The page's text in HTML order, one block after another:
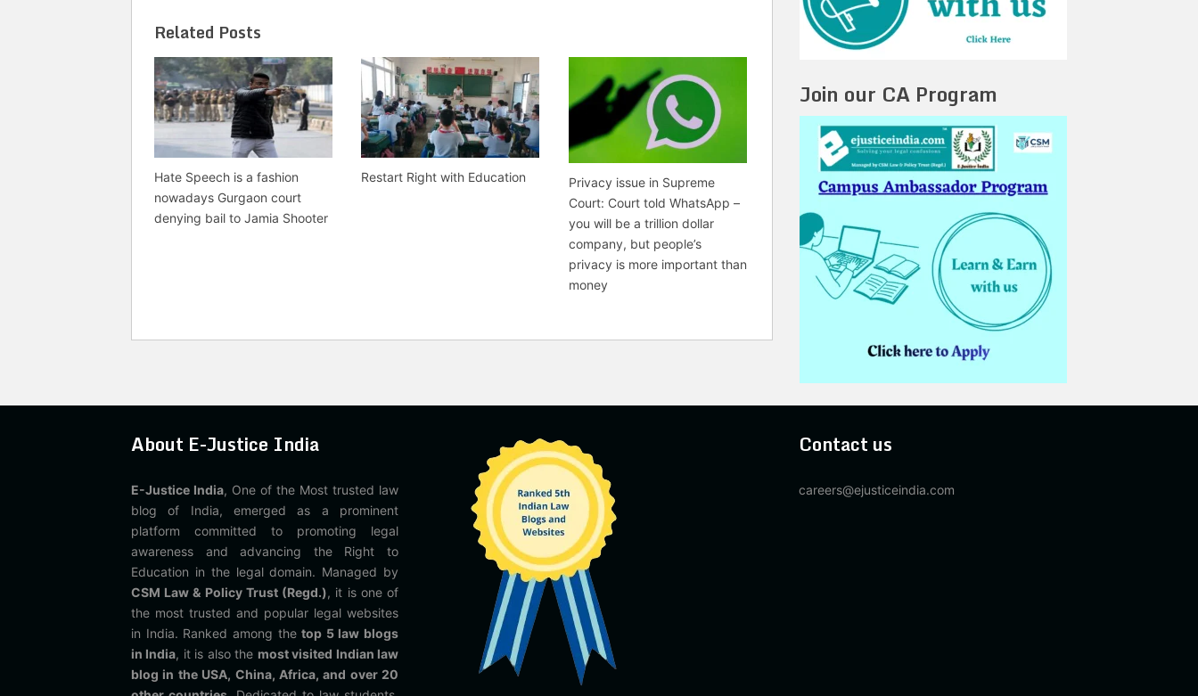
Related Posts
Hate Speech is a fashion
nowadays Gurgaon court
denying bail to Jamia Shooter
Restart Right with Education
Privacy issue in Supreme
Court: Court told WhatsApp –
you will be a trillion dollar
company, but people’s
privacy is more important than
money
Join our CA Program
About E-Justice India
E-Justice India, One of the Most trusted law
blog of India, emerged as a prominent
platform committed to promoting legal
awareness and advancing the Right to
Education in the legal domain. Managed by
CSM Law & Policy Trust (Regd.), it is one of
the most trusted and popular legal websites
in India. Ranked among thetop 5 law blogs
in India, it is also the most visited Indian law
blog in the USA, China, Africa, and over 20
Contact us
careers@ejusticeindia.com